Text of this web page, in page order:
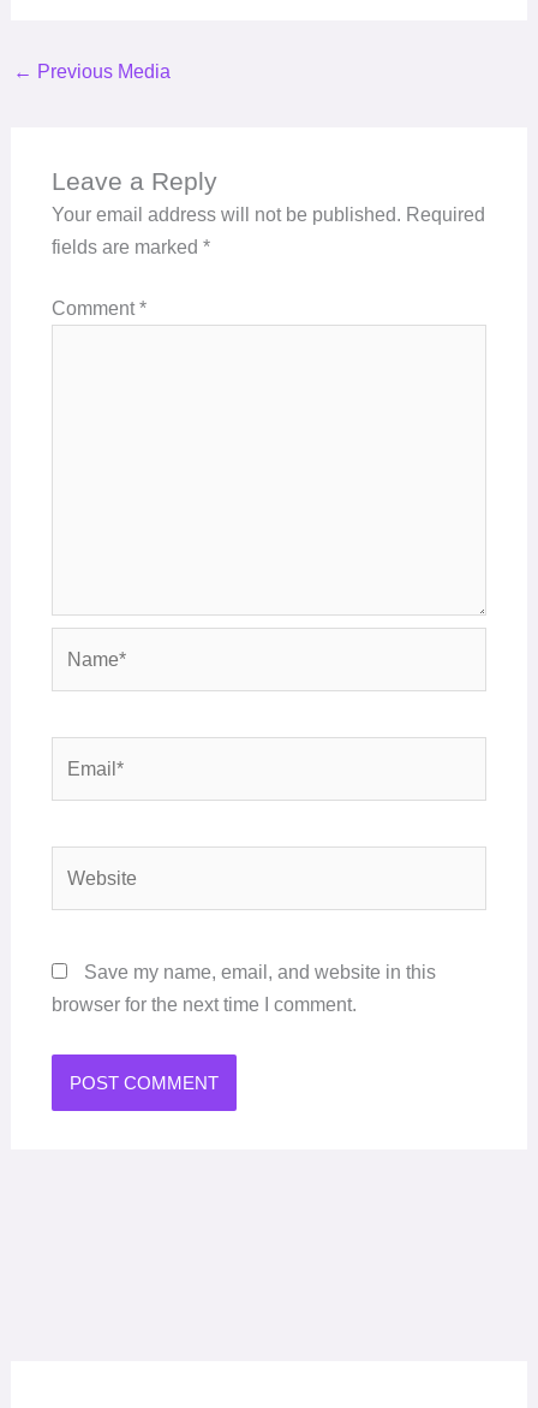
← Previous Media
Leave a Reply
Your email address will not be published. Required
fields are marked *
Comment*
Save my name, email, and website in this
browser for the next time I comment.